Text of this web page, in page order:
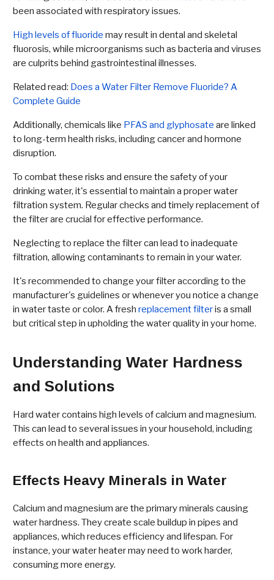
been associated with respiratory issues.
High levels of fluoride may result in dental and skeletal
fluorosis, while microorganisms such as bacteria and viruses
are culprits behind gastrointestinal illnesses.
Related read: Does a Water Filter Remove Fluoride? A
Complete Guide
Additionally, chemicals like PFAS and glyphosate are linked
to long-term health risks, including cancer and hormone
disruption.
To combat these risks and ensure the safety of your
drinking water, it's essential to maintain a proper water
filtration system. Regular checks and timely replacement of
the filter are crucial for effective performance.
Neglecting to replace the filter can lead to inadequate
filtration, allowing contaminants to remain in your water.
It's recommended to change your filter according to the
manufacturer's guidelines or whenever you notice a change
in water taste or color. A fresh replacement filteris a small
but critical step in upholding the water quality in your home.
Understanding Water Hardness
and Solutions
Hard water contains high levels of calcium and magnesium.
This can lead to several issues in your household, including
effects on health and appliances.
Effects Heavy Minerals in Water
Calcium and magnesium are the primary minerals causing
water hardness. They create scale buildup in pipes and
appliances, which reduces efficiency and lifespan. For
instance, your water heater may need to work harder,
consuming more energy.